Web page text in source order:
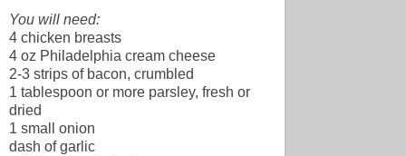
You will need:
4 chicken breasts
4 oz Philadelphia cream cheese
2-3 strips of bacon, crumbled
1 tablespoon or more parsley, fresh or
dried
1 small onion
dash of garlic